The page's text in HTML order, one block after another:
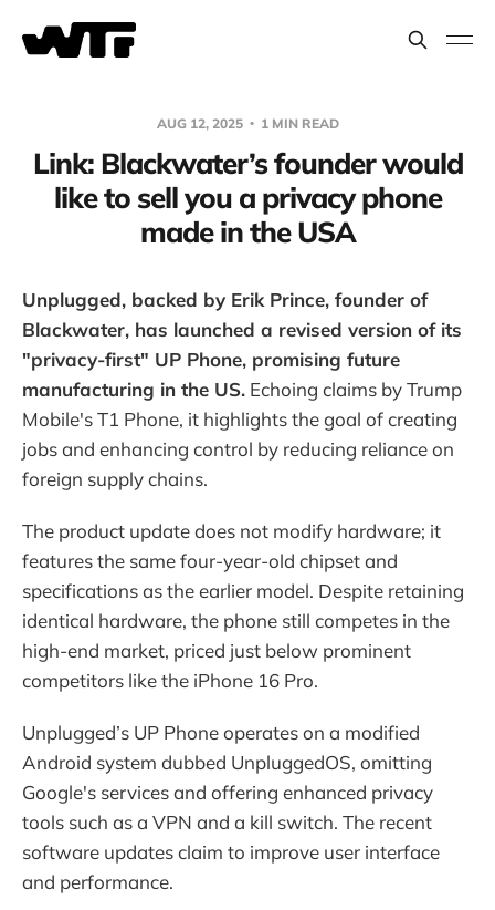
AUG 12, 2025 1 MIN READ
Link: Blackwater’s founder would
like to sell you a privacy phone
made in the USA
Unplugged, backed by Erik Prince, founder of
Blackwater, has launched a revised version of its
"privacy-first" UP Phone, promising future
manufacturing in the US. Echoing claims by Trump
Mobile's T1 Phone, it highlights the goal of creating
jobs and enhancing control by reducing reliance on
foreign supply chains.
The product update does not modify hardware; it
features the same four-year-old chipset and
specifications as the earlier model. Despite retaining
identical hardware, the phone still competes in the
high-end market, priced just below prominent
competitors like the iPhone 16 Pro.
Unplugged’s UP Phone operates on a modified
Android system dubbed UnpluggedOS, omitting
Google's services and offering enhanced privacy
tools such as a VPN and a kill switch. The recent
software updates claim to improve user interface
and performance.